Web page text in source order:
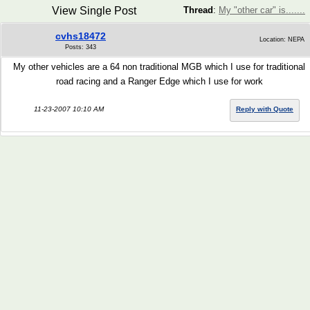
Thread : My "other car" is.......
View Single Post
cvhs18472
Posts: 343
Location: NEPA
My other vehicles are a 64 non traditional MGB which I use for traditional
road racing and a Ranger Edge which I use for work
11-23-2007 10:10 AM Reply with Quote